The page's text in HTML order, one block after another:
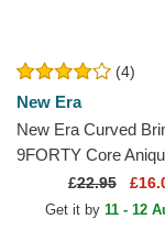
(4)
New Era
New Era Curved
9FORTY Core
FC Kings League
Adjustable Cap
£22.95
Get it by 11 - 12